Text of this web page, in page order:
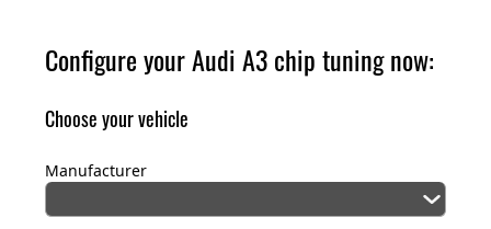
Configure your Audi A3 chip tuning now:
Choose your vehicle
Manufacturer